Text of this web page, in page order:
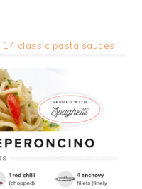
14 classic pasta sauces: